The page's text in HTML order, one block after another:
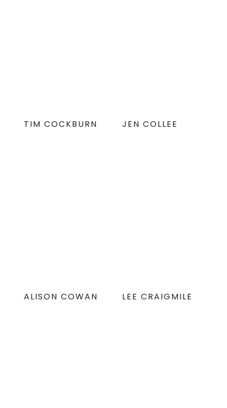
TIM COCKBURN JEN COLLEE
ALISON COWAN LEE CRAIGMILE